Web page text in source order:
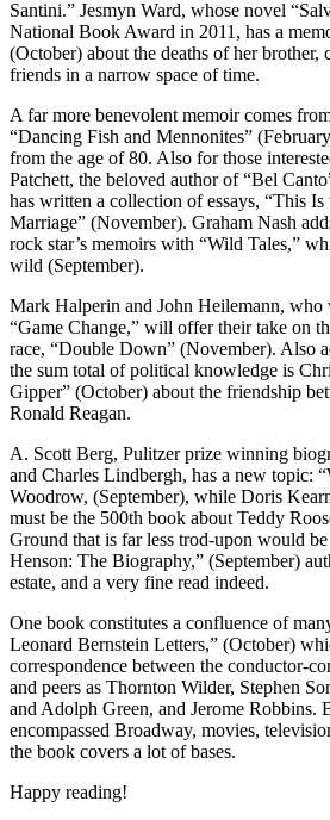
Santini.” Jesmyn Ward, whose novel
National Book Award in 2011, has a
(October) about the deaths of her brother,
friends in a narrow space of time.
A far more benevolent memoir comes
“Dancing Fish and Mennonites”
from the age of 80. Also for those
Patchett, the beloved author of “Bel
has written a collection of essays, “This
Marriage” (November). Graham Nash
rock star’s memoirs with “Wild Tales,”
wild (September).
Mark Halperin and John Heilemann, who
“Game Change,” will offer their take on
race, “Double Down” (November). Also
the sum total of political knowledge is
Gipper” (October) about the friendship
Ronald Reagan.
A. Scott Berg, Pulitzer prize winning
and Charles Lindbergh, has a new topic:
Woodrow, (September), while Doris
must be the 500th book about Teddy
Ground that is far less trod-upon would be
Henson: The Biography,” (September)
estate, and a very fine read indeed.
One book constitutes a confluence of
Leonard Bernstein Letters,” (October)
correspondence between the conductor-
and peers as Thornton Wilder, Stephen
and Adolph Green, and Jerome Robbins.
encompassed Broadway, movies,
the book covers a lot of bases.
Happy reading!